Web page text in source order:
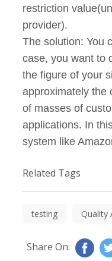
restriction
provider).
The solution: You
case, you want to
the figure of your
approximately the
of masses of
applications. In
system like
Related Tags
testing Quality
Share On: